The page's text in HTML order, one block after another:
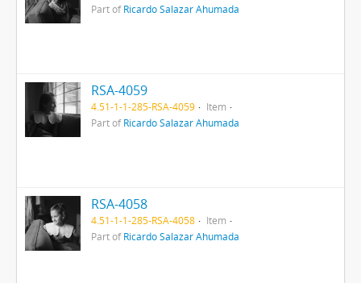
Part ofRicardo Salazar Ahumada
RSA-4059
4.51-1-1-285-RSA-4059
Item
Part ofRicardo Salazar Ahumada
RSA-4058
4.51-1-1-285-RSA-4058
Item
Part ofRicardo Salazar Ahumada